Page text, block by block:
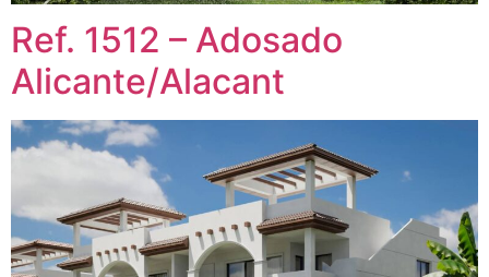
Ref. 1512 – Adosado
Alicante/Alacant